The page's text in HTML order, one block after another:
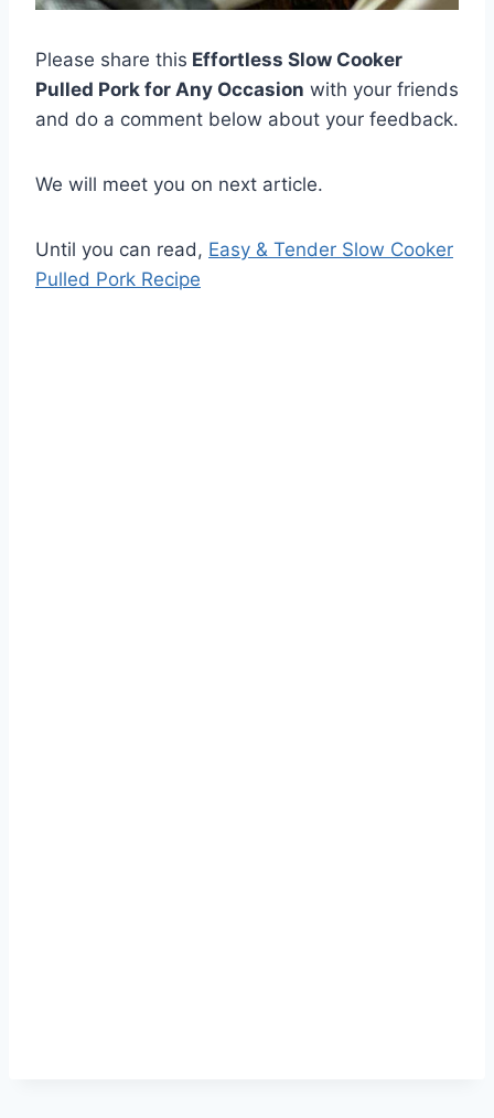
Please share this Effortless Slow Cooker
Pulled Pork for Any Occasion with your friends
and do a comment below about your feedback.
We will meet you on next article.
Until you can read, Easy & Tender Slow Cooker
Pulled Pork Recipe